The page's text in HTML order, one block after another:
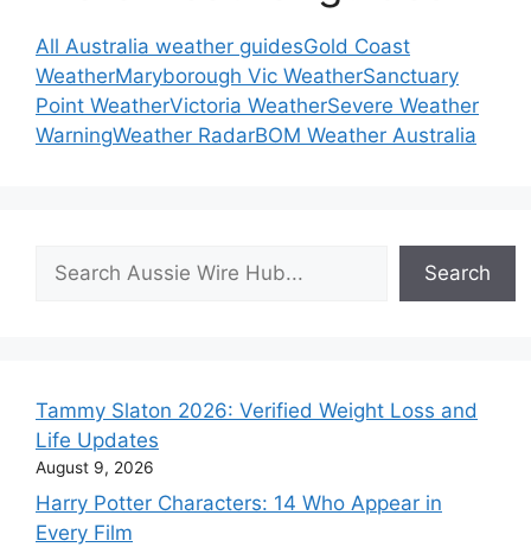
All Australia weather guidesGold Coast
WeatherMaryborough Vic WeatherSanctuary
Point WeatherVictoria WeatherSevere Weather
WarningWeather RadarBOM Weather Australia
Search
Tammy Slaton 2026: Verified Weight Loss and
Life Updates
August 9, 2026
Harry Potter Characters: 14 Who Appear in
Every Film